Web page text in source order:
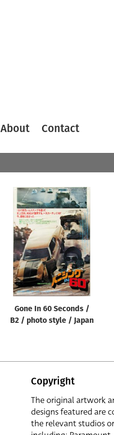
About Contact
Artist
All
Gone In 60 Seconds /
B2 / photo style / Japan
Copyright
The original artwork
designs featured are
the relevant studios